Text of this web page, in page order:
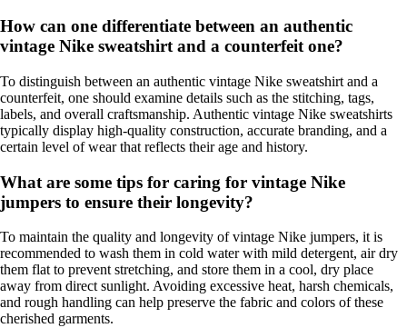
How can one differentiate between an authentic
vintage Nike sweatshirt and a counterfeit one?
To distinguish between an authentic vintage Nike sweatshirt and a
counterfeit, one should examine details such as the stitching, tags,
labels, and overall craftsmanship. Authentic vintage Nike sweatshirts
typically display high-quality construction, accurate branding, and a
certain level of wear that reflects their age and history.
What are some tips for caring for vintage Nike
jumpers to ensure their longevity?
To maintain the quality and longevity of vintage Nike jumpers, it is
recommended to wash them in cold water with mild detergent, air dry
them flat to prevent stretching, and store them in a cool, dry place
away from direct sunlight. Avoiding excessive heat, harsh chemicals,
and rough handling can help preserve the fabric and colors of these
cherished garments.